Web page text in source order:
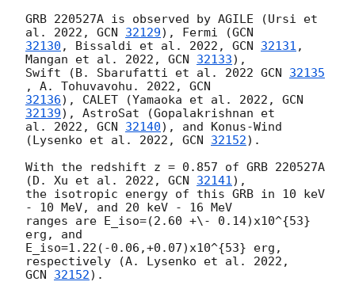
GRB 220527A is observed by AGILE (Ursi et
al. 2022, GCN 32129), Fermi (
32130 , Bissaldi et al. 2022, GCN 32131 ,
Mangan et al. 2022, GCN 32133),
Swift (B. Sbarufatti et al. 2022 GCN 32135
, A. Tohuvavohu. 2022,
32136), CALET (Yamaoka et al. 2022, GCN
32139), AstroSat (Gopalakrishnan et
al. 2022, GCN 32140), and Konus-Wind
(Lysenko et al. 2022, GCN 32152).
With the redshift z = 0.857 of GRB 220527A
(D. Xu et al. 2022, GCN 32141),
the isotropic energy of this GRB in 10 keV
- 10 MeV, and 20 keV - 16 MeV
ranges are E_iso=(2.60 +\- 0.14)x10^{53}
erg, and
E_iso=1.22(-0.06,+0.07)x10^{53} erg,
GCN 32152).